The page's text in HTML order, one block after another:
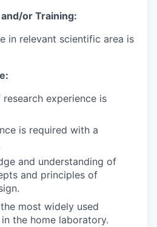
or Training:
in relevant scientific area is
experience is
is required with a
and understanding of
and principles of
most widely used
the home laboratory.